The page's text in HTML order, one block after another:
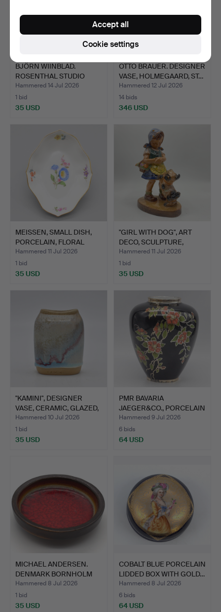
BJÖRN WIINBLAD.
ROSENTHAL STUDIO
LINE, "RO…
Hammered 14 Jul 2026
1 bid
35 USD
OTTO BRAUER. DESIGNER
VASE, HOLMEGAARD, ST…
Hammered 12 Jul 2026
14 bids
346 USD
MEISSEN, SMALL DISH,
PORCELAIN, FLORAL
DEC…
Hammered 11 Jul 2026
1 bid
35 USD
"GIRL WITH DOG", ART
DECO, SCULPTURE,
CERA…
Hammered 11 Jul 2026
1 bid
35 USD
"KAMINI", DESIGNER
VASE, CERAMIC, GLAZED,
…
Hammered 10 Jul 2026
1 bid
35 USD
PMR BAVARIA
JAEGER&CO., PORCELAIN
VASE WIT…
Hammered 9 Jul 2026
6 bids
64 USD
MICHAEL ANDERSEN.
DENMARK BORNHOLM
BOWL RE…
Hammered 8 Jul 2026
1 bid
35 USD
COBALT BLUE PORCELAIN
LIDDED BOX WITH GOLD…
Hammered 8 Jul 2026
6 bids
64 USD
Cookie settings
Accept all